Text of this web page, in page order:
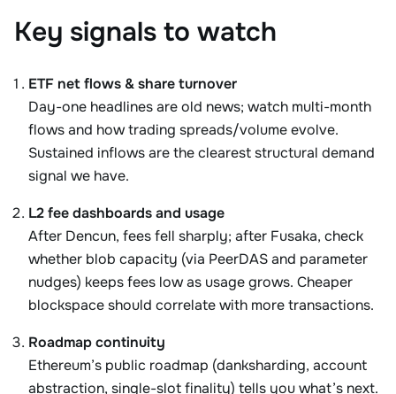
Key signals to watch
ETF net flows & share turnover
Day-one headlines are old news; watch multi-month
flows and how trading spreads/volume evolve.
Sustained inflows are the clearest structural demand
signal we have.
L2 fee dashboards and usage
After Dencun, fees fell sharply; after Fusaka, check
whether blob capacity (via PeerDAS and parameter
nudges) keeps fees low as usage grows. Cheaper
blockspace should correlate with more transactions.
Roadmap continuity
Ethereum’s public roadmap (danksharding, account
abstraction, single-slot finality) tells you what’s next.